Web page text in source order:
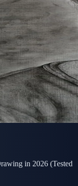
in 2026 (Tested